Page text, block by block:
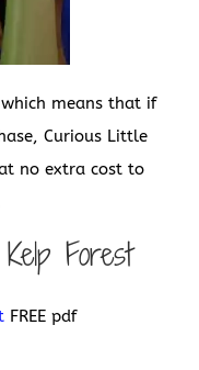
means that if
Curious Little
no extra cost to
Forest
FREE pdf